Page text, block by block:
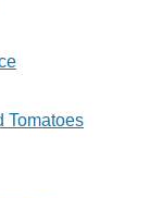
Tomatoes